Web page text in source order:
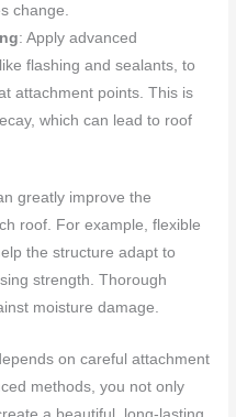
change.
: Apply advanced
flashing and sealants, to
attachment points. This is
which can lead to roof
greatly improve the
roof. For example, flexible
the structure adapt to
strength. Thorough
moisture damage.
on careful attachment
methods, you not only